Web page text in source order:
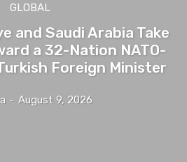
GLOBAL
and Saudi Arabia Take
a 32-Nation NATO-
Foreign Minister
- August 9, 2026